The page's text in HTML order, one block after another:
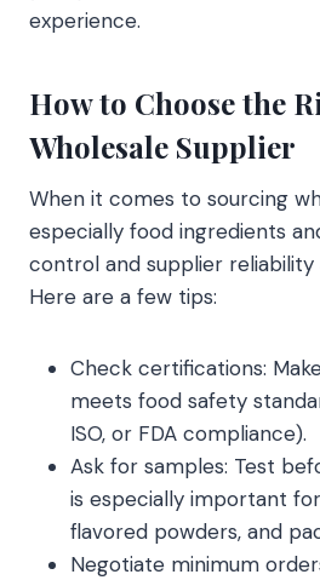
experience.
How to Choose the
Wholesale Supplier
When it comes to sourcing
especially food ingredients
control and supplier
Here are a few tips:
Check certifications:
meets food safety
ISO, or FDA compliance).
Ask for samples: Test
is especially important
flavored powders, and
Negotiate minimum